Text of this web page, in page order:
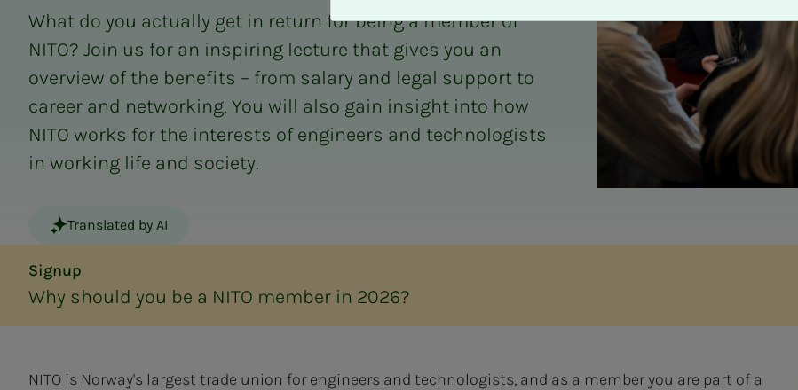
What do you actually get in return for being a member of
NITO? Join us for an inspiring lecture that gives you an
overview of the benefits – from salary and legal support to
career and networking. You will also gain insight into how
NITO works for the interests of engineers and technologists
in working life and society.
Translated by AI
Signup
Why should you be a NITO member in 2026?
NITO is Norway's largest trade union for engineers and technologists, and as a member you are part of a
v
v
s
a
l